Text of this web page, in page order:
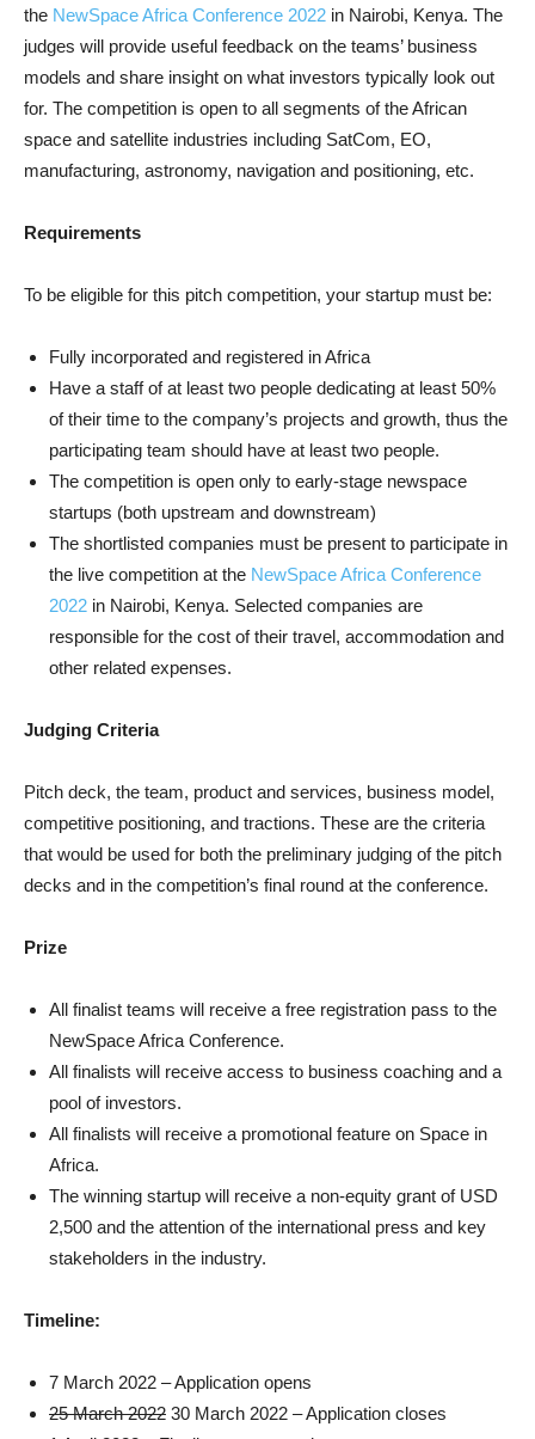
the NewSpace Africa Conference 2022 in Nairobi, Kenya. The
judges will provide useful feedback on the teams’ business
models and share insight on what investors typically look out
for. The competition is open to all segments of the African
space and satellite industries including SatCom, EO,
manufacturing, astronomy, navigation and positioning, etc.
Requirements
To be eligible for this pitch competition, your startup must be:
Fully incorporated and registered in Africa
Have a staff of at least two people dedicating at least 50%
of their time to the company’s projects and growth, thus the
participating team should have at least two people.
The competition is open only to early-stage newspace
startups (both upstream and downstream)
The shortlisted companies must be present to participate in
the live competition at the NewSpace Africa Conference
2022 in Nairobi, Kenya. Selected companies are
responsible for the cost of their travel, accommodation and
other related expenses.
Judging Criteria
Pitch deck, the team, product and services, business model,
competitive positioning, and tractions. These are the criteria
that would be used for both the preliminary judging of the pitch
decks and in the competition’s final round at the conference.
Prize
All finalist teams will receive a free registration pass to the
NewSpace Africa Conference.
All finalists will receive access to business coaching and a
pool of investors.
All finalists will receive a promotional feature on Space in
Africa.
The winning startup will receive a non-equity grant of USD
2,500 and the attention of the international press and key
stakeholders in the industry.
Timeline:
7 March 2022 – Application opens
25 March 2022 30 March 2022 – Application closes